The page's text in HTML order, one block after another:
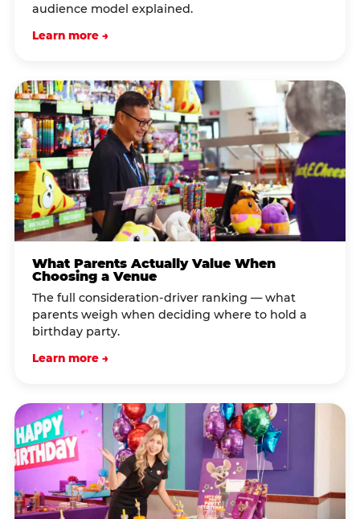
audience model explained.
Learn more →
What Parents Actually Value When
Choosing a Venue
The full consideration-driver ranking — what
parents weigh when deciding where to hold a
birthday party.
Learn more →